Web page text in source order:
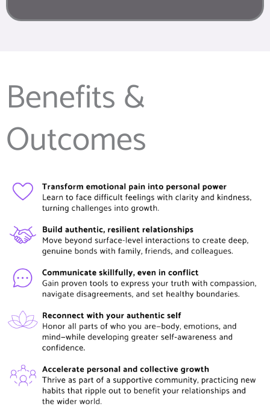
Benefits &
Outcomes